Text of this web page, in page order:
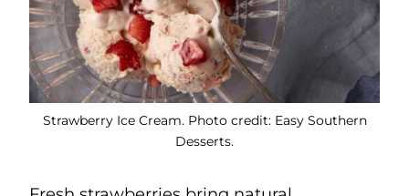
Strawberry Ice Cream. Photo credit: Easy Southern
Desserts.